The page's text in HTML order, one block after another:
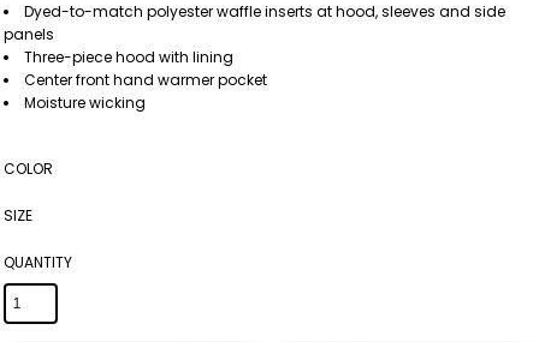
Dyed-to-match polyester waffle inserts at hood, sleeves and side
panels
Three-piece hood with lining
Center front hand warmer pocket
Moisture wicking
COLOR
SIZE
QUANTITY